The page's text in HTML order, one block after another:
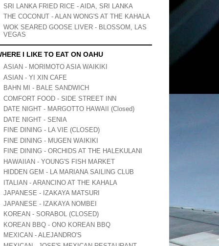
SRI LANKA FRIED RICE - AIDA, SRI LANKA
THE COCONUT - ALAN WONG'S AT THE KAHALA
WOK SEARED GOOSE LIVER - BLOSSOM, LAS
VEGAS
I LIKE TO EAT ON OAHU
ASIAN - MORIMOTO ASIA WAIKIKI
ASIAN - YI XIN CAFE
BAHN MI - BALE SANDWICH
COMFORT FOOD - SIDE STREET INN
DATE NIGHT - MARGOTTO HAWAII (Closed)
DATE NIGHT - SENIA
FINE DINING - LA VIE (CLOSED)
FINE DINING - MUGEN WAIKIKI
FINE DINING - ORCHIDS AT THE HALEKULANI
HAWAIIAN - YOUNG'S FISH MARKET
HIDDEN GEM - LA MARIANA SAILING CLUB
ITALIAN - ARANCINO AT THE KAHALA
JAPANESE - IZAKAYA MATSURI
JAPANESE - IZAKAYA NOMBEI
KOREAN - SORABOL (CLOSED)
KOREAN BBQ - ONO KOREAN BBQ
MEXICAN - ALEJANDRO'S